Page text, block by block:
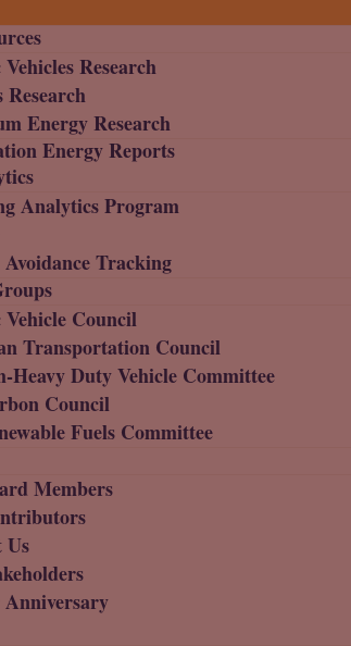
Research
Research
Energy Research
Energy Reports
Analytics Program
Tracking
Council
Transportation Council
Heavy Duty Vehicle Committee
Council
Fuels Committee
Members
Us
Anniversary